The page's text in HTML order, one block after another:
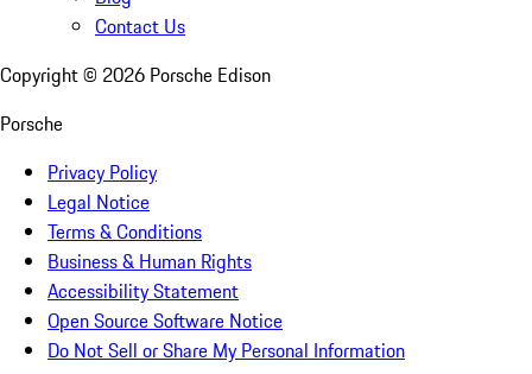
Contact Us
Copyright © 2026 Porsche Edison
Porsche
Privacy Policy
Legal Notice
Terms & Conditions
Business & Human Rights
Accessibility Statement
Open Source Software Notice
Do Not Sell or Share My Personal Information